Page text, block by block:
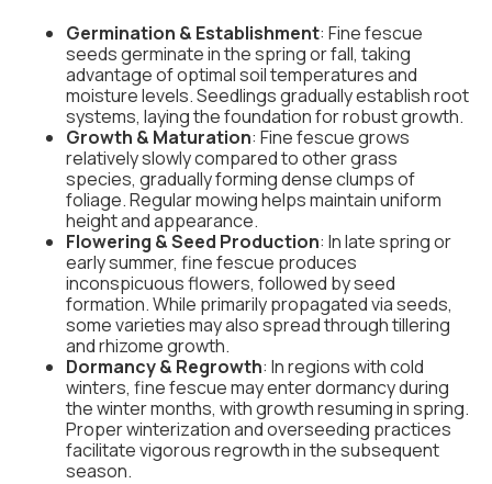
Germination & Establishment: Fine fescue
seeds germinate in the spring or fall, taking
advantage of optimal soil temperatures and
moisture levels. Seedlings gradually establish root
systems, laying the foundation for robust growth.
Growth & Maturation: Fine fescue grows
relatively slowly compared to other grass
species, gradually forming dense clumps of
foliage. Regular mowing helps maintain uniform
height and appearance.
Flowering & Seed Production: In late spring or
early summer, fine fescue produces
inconspicuous flowers, followed by seed
formation. While primarily propagated via seeds,
some varieties may also spread through tillering
and rhizome growth.
Dormancy & Regrowth: In regions with cold
winters, fine fescue may enter dormancy during
the winter months, with growth resuming in spring.
Proper winterization and overseeding practices
facilitate vigorous regrowth in the subsequent
season.